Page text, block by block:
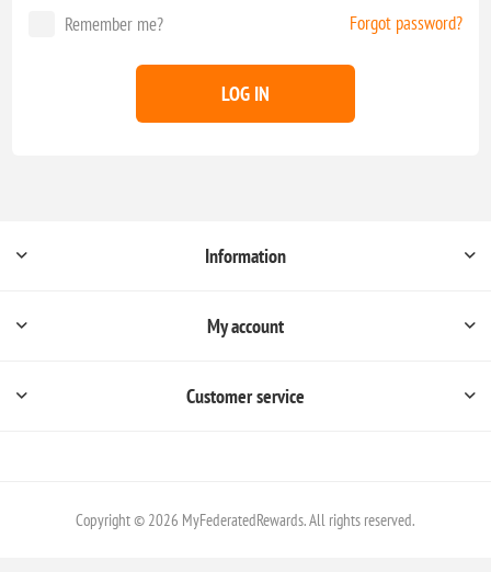
Remember me? Forgot password?
LOG IN
Information
My account
Customer service
Copyright © 2026 MyFederatedRewards. All rights reserved.